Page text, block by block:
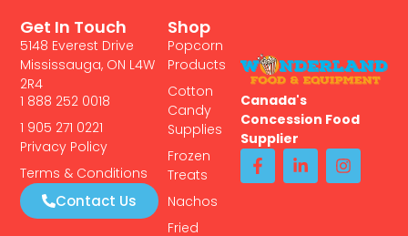
Canada's
Concession Food
Supplier
Shop
Popcorn
Products
Cotton
Candy
Supplies
Frozen
Treats
Nachos
Fried
Get In Touch
5148 Everest Drive
Mississauga, ON L4W
2R4
1 888 252 0018
1 905 271 0221
Privacy Policy
Terms & Conditions
Contact Us